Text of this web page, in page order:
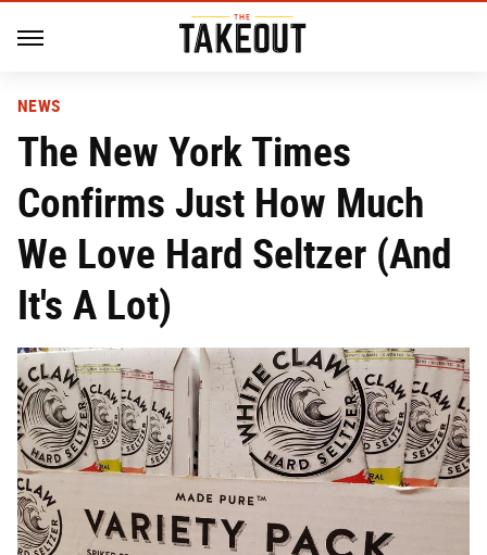
NEWS
The New York Times
Confirms Just How Much
We Love Hard Seltzer (And
It's A Lot)